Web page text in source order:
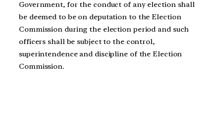
Government, for the conduct of any election shall
be deemed to be on deputation to the Election
Commission during the election period and such
officers shall be subject to the control,
superintendence and discipline of the Election
Commission.